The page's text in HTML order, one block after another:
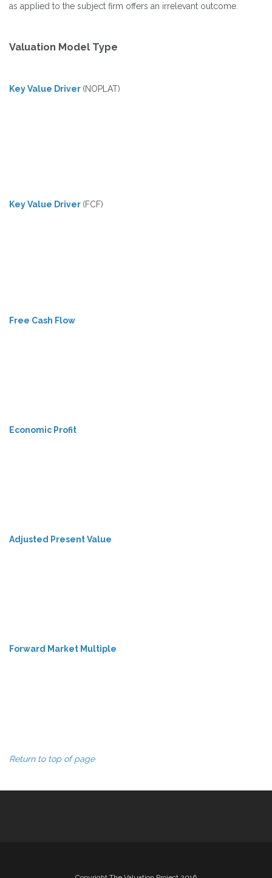
as applied to the subject firm offers an irrelevant outcome.
Valuation Model Type
Key Value Driver (NOPLAT)
Key Value Driver (FCF)
Free Cash Flow
Economic Profit
Adjusted Present Value
Forward Market Multiple
Return to top of page